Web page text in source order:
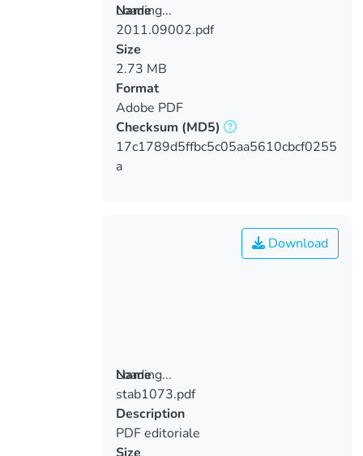
Loading...
Loading...
Name
2011.09002.pdf
Size
2.73 MB
Format
Adobe PDF
Checksum (MD5)
17c1789d5ffbc5c05aa5610cbcf0255
a
Loading...
Loading...
Download
Name
stab1073.pdf
Description
PDF editoriale